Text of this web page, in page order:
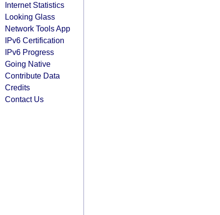
Internet Statistics
Looking Glass
Network Tools App
IPv6 Certification
IPv6 Progress
Going Native
Contribute Data
Credits
Contact Us